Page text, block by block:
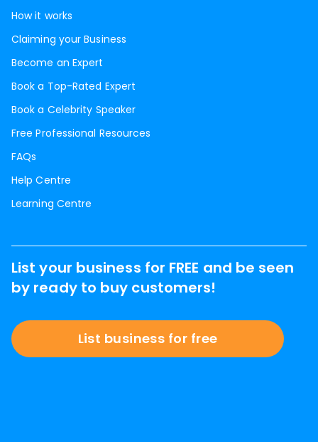
How it works
Claiming your Business
Become an Expert
Book a Top-Rated Expert
Book a Celebrity Speaker
Free Professional Resources
FAQs
Help Centre
Learning Centre
List your business for FREE and be seen
by ready to buy customers!
List business for free